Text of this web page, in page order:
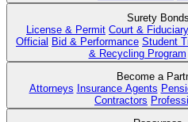
Surety Bonds
License & Permit Court & Fiduciary
Official Bid & Performance Student
& Recycling Program
Become a
Attorneys Insurance Agents
Contractors